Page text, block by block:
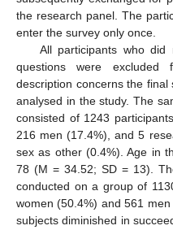
the research panel. The
enter the survey only once.
All participants who
questions were excluded
description concerns the
analysed in the study. The
consisted of 1243
216 men (17.4%), and 5
sex as other (0.4%). Age in
78 (M = 34.52; SD = 13).
conducted on a group of
women (50.4%) and 561
subjects diminished in